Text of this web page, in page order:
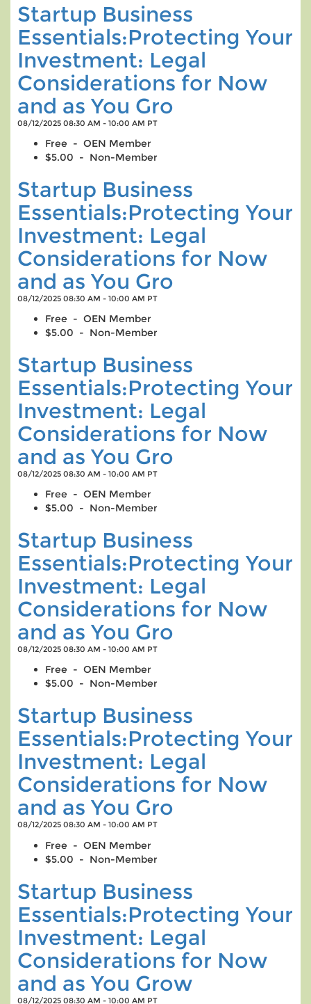
Startup Business
Essentials:Protecting Your
Investment: Legal
Considerations for Now
and as You Gro
08/12/2025 08:30 AM - 10:00 AM PT
Free - OEN Member
$5.00 - Non-Member
Startup Business
Essentials:Protecting Your
Investment: Legal
Considerations for Now
and as You Gro
08/12/2025 08:30 AM - 10:00 AM PT
Free - OEN Member
$5.00 - Non-Member
Startup Business
Essentials:Protecting Your
Investment: Legal
Considerations for Now
and as You Gro
08/12/2025 08:30 AM - 10:00 AM PT
Free - OEN Member
$5.00 - Non-Member
Startup Business
Essentials:Protecting Your
Investment: Legal
Considerations for Now
and as You Gro
08/12/2025 08:30 AM - 10:00 AM PT
Free - OEN Member
$5.00 - Non-Member
Startup Business
Essentials:Protecting Your
Investment: Legal
Considerations for Now
and as You Gro
08/12/2025 08:30 AM - 10:00 AM PT
Free - OEN Member
$5.00 - Non-Member
Startup Business
Essentials:Protecting Your
Investment: Legal
Considerations for Now
and as You Grow
08/12/2025 08:30 AM - 10:00 AM PT